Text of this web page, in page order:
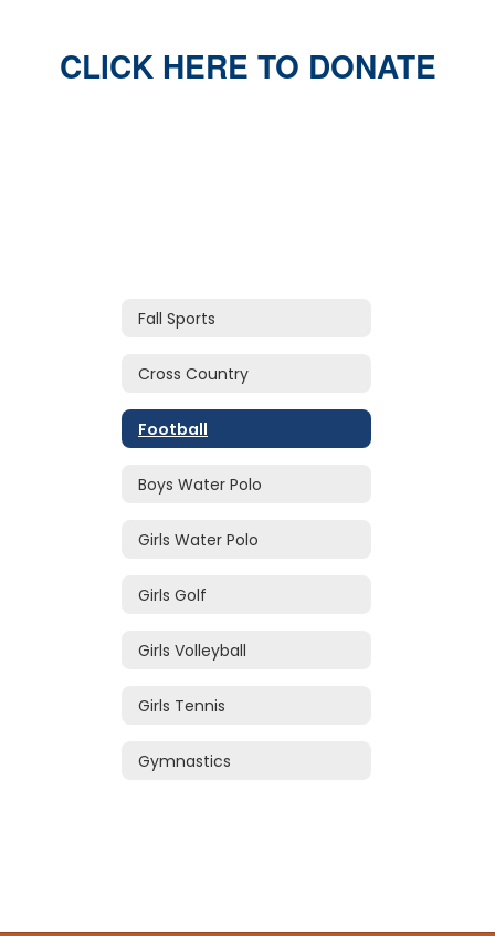
CLICK HERE TO DONATE
Fall Sports
Cross Country
Football
Boys Water Polo
Girls Water Polo
Girls Golf
Girls Volleyball
Girls Tennis
Gymnastics